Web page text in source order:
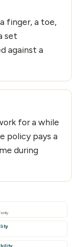
finger, a toe,
set
against a
for a while
policy pays a
during